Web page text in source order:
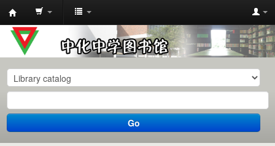
中
化
中
学
图
书
馆
Go